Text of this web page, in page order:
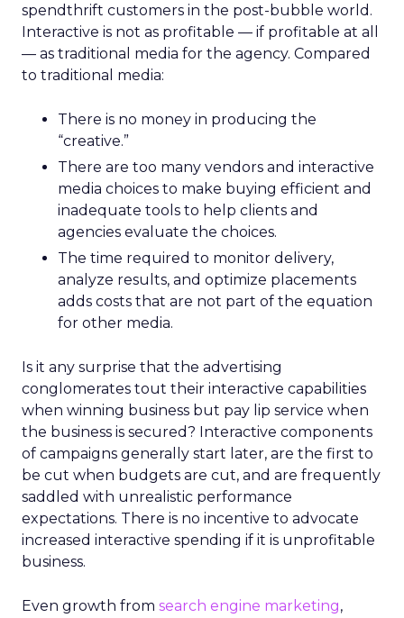
spendthrift customers in the post-bubble world.
Interactive is not as profitable — if profitable at all
— as traditional media for the agency. Compared
to traditional media:
There is no money in producing the
“creative.”
There are too many vendors and interactive
media choices to make buying efficient and
inadequate tools to help clients and
agencies evaluate the choices.
The time required to monitor delivery,
analyze results, and optimize placements
adds costs that are not part of the equation
for other media.
Is it any surprise that the advertising
conglomerates tout their interactive capabilities
when winning business but pay lip service when
the business is secured? Interactive components
of campaigns generally start later, are the first to
be cut when budgets are cut, and are frequently
saddled with unrealistic performance
expectations. There is no incentive to advocate
increased interactive spending if it is unprofitable
business.
Even growth from search engine marketing,